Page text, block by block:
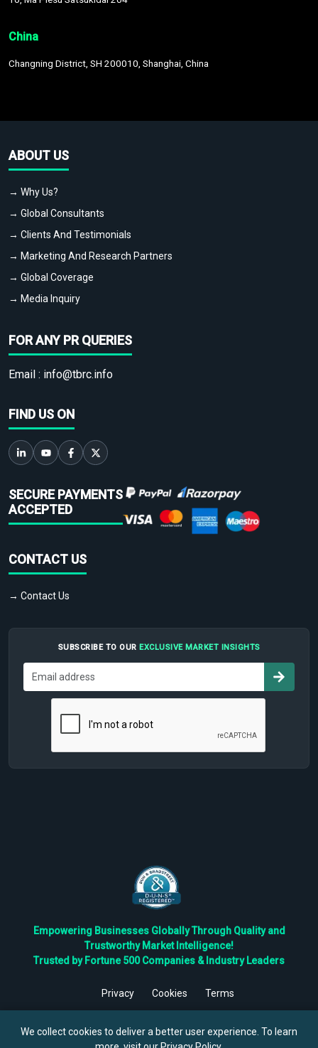
China
Changning District, SH 200010, Shanghai, China
ABOUT US
→ Why Us?
→ Global Consultants
→ Clients And Testimonials
→ Marketing And Research Partners
→ Global Coverage
→ Media Inquiry
FOR ANY PR QUERIES
Email : info@tbrc.info
FIND US ON
SECURE PAYMENTS
ACCEPTED
CONTACT US
→ Contact Us
SUBSCRIBE TO OUR EXCLUSIVE MARKET INSIGHTS
Empowering Businesses Globally Through Quality and
Trustworthy Market Intelligence!
Trusted by Fortune 500 Companies & Industry Leaders
Privacy Cookies
Terms
Reserved.
We collect cookies to deliver a better user experience. To learn